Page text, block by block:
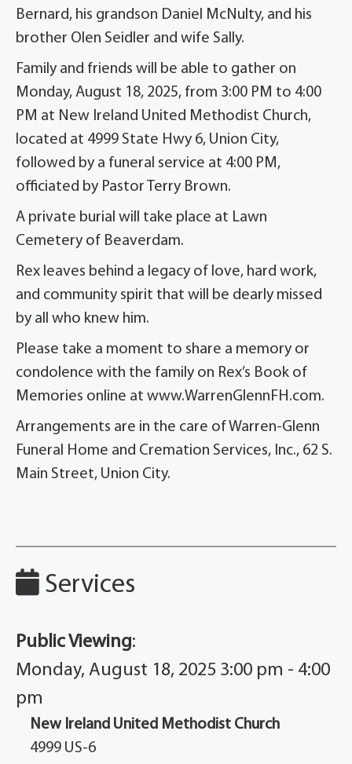
Bernard, his grandson Daniel McNulty, and his
brother Olen Seidler and wife Sally.
Family and friends will be able to gather on
Monday, August 18, 2025, from 3:00 PM to 4:00
PM at New Ireland United Methodist Church,
located at 4999 State Hwy 6, Union City,
followed by a funeral service at 4:00 PM,
officiated by Pastor Terry Brown.
A private burial will take place at Lawn
Cemetery of Beaverdam.
Rex leaves behind a legacy of love, hard work,
and community spirit that will be dearly missed
by all who knew him.
Please take a moment to share a memory or
condolence with the family on Rex’s Book of
Memories online at www.WarrenGlennFH.com.
Arrangements are in the care of Warren-Glenn
Funeral Home and Cremation Services, Inc., 62 S.
Main Street, Union City.
Services
Public Viewing:
Monday, August 18, 2025 3:00 pm - 4:00
pm
New Ireland United Methodist Church
4999 US-6